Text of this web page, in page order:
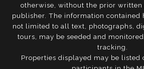
otherwise, without the prior written
publisher. The information
not limited to all text, photographs,
tours, may be seeded and
tracking.
Properties displayed may be listed